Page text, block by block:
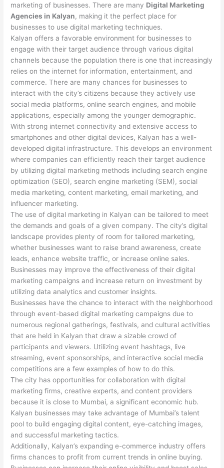
marketing of businesses. There are many Digital Marketing
Agencies in Kalyan, making it the perfect place for
businesses to use digital marketing techniques.
Kalyan offers a favorable environment for businesses to
engage with their target audience through various digital
channels because the population there is one that increasingly
relies on the internet for information, entertainment, and
commerce. There are many chances for businesses to
interact with the city’s citizens because they actively use
social media platforms, online search engines, and mobile
applications, especially among the younger demographic.
With strong internet connectivity and extensive access to
smartphones and other digital devices, Kalyan has a well-
developed digital infrastructure. This develops an environment
where companies can efficiently reach their target audience
by utilizing digital marketing methods including search engine
optimization (SEO), search engine marketing (SEM), social
media marketing, content marketing, email marketing, and
influencer marketing.
The use of digital marketing in Kalyan can be tailored to meet
the demands and goals of a given company. The city’s digital
landscape provides plenty of room for tailored marketing,
whether businesses want to raise brand awareness, create
leads, enhance website traffic, or increase online sales.
Businesses may improve the effectiveness of their digital
marketing campaigns and increase return on investment by
utilizing data analytics and customer insights.
Businesses have the chance to interact with the neighborhood
through event-based digital marketing campaigns due to
numerous regional gatherings, festivals, and cultural activities
that are held in Kalyan that draw a sizable crowd of
participants and viewers. Utilizing event hashtags, live
streaming, event sponsorships, and interactive social media
competitions are a few examples of how to do this.
The city has opportunities for collaboration with digital
marketing firms, creative experts, and content providers
because it is close to Mumbai, a significant economic hub.
Kalyan businesses may take advantage of Mumbai’s talent
pool to build engaging digital content, eye-catching images,
and successful marketing tactics.
Additionally, Kalyan’s expanding e-commerce industry offers
firms chances to profit from current trends in online buying.